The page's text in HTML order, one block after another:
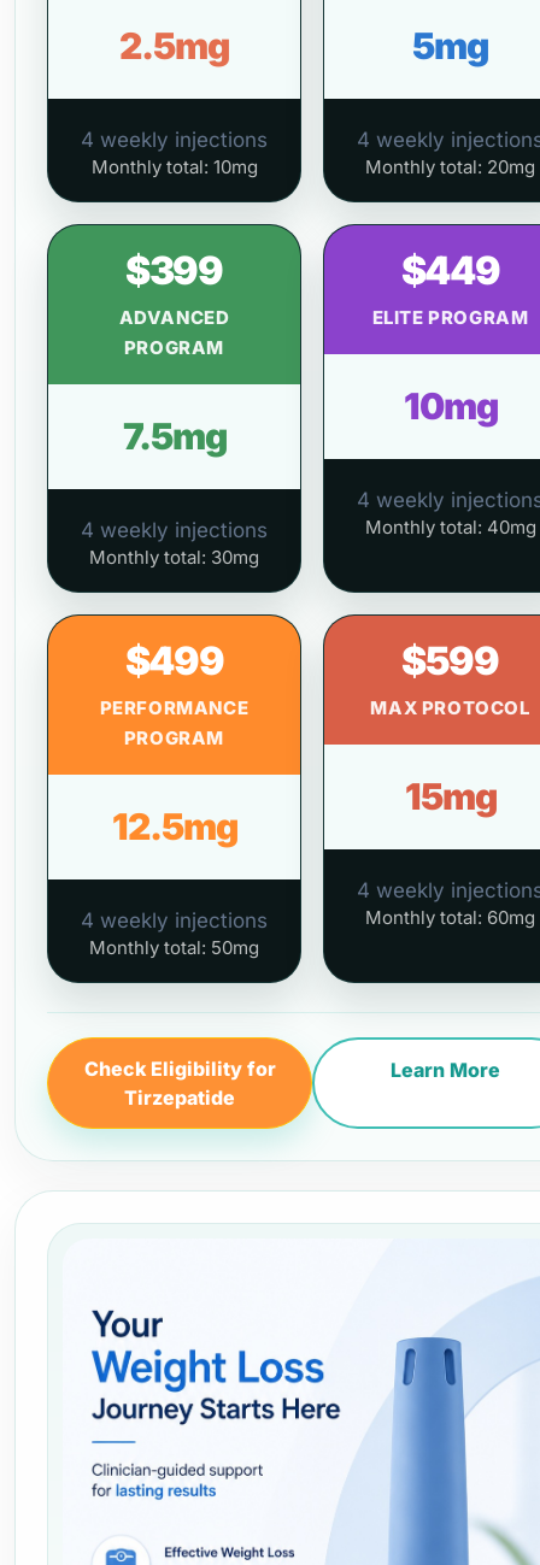
2.5mg
4 weekly injections
Monthly total: 10mg
5mg
4 weekly
Monthly total: 20mg
$399
ADVANCED
PROGRAM
7.5mg
4 weekly injections
Monthly total: 30mg
$449
ELITE PROGRAM
10mg
4 weekly
Monthly total: 40mg
$499
PERFORMANCE
PROGRAM
12.5mg
4 weekly injections
Monthly total: 50mg
$599
MAX PROTOCOL
15mg
4 weekly
Monthly total: 60mg
Check Eligibility for
Tirzepatide
Learn More